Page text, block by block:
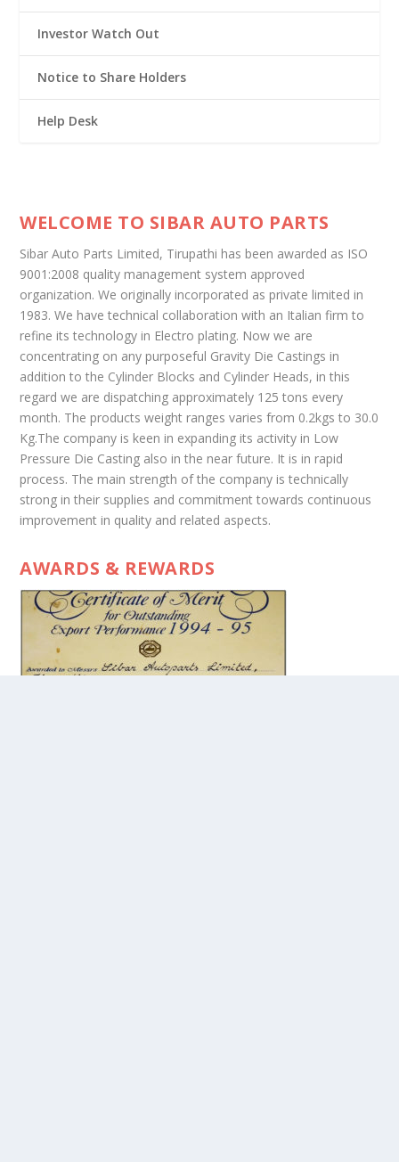
Investor Watch Out
Notice to Share Holders
Help Desk
WELCOME TO SIBAR AUTO PARTS
Sibar Auto Parts Limited, Tirupathi has been awarded as ISO
9001:2008 quality management system approved
organization. We originally incorporated as private limited in
1983. We have technical collaboration with an Italian firm to
refine its technology in Electro plating. Now we are
concentrating on any purposeful Gravity Die Castings in
addition to the Cylinder Blocks and Cylinder Heads, in this
regard we are dispatching approximately 125 tons every
month. The products weight ranges varies from 0.2kgs to 30.0
Kg.The company is keen in expanding its activity in Low
Pressure Die Casting also in the near future. It is in rapid
process. The main strength of the company is technically
strong in their supplies and commitment towards continuous
improvement in quality and related aspects.
AWARDS & REWARDS